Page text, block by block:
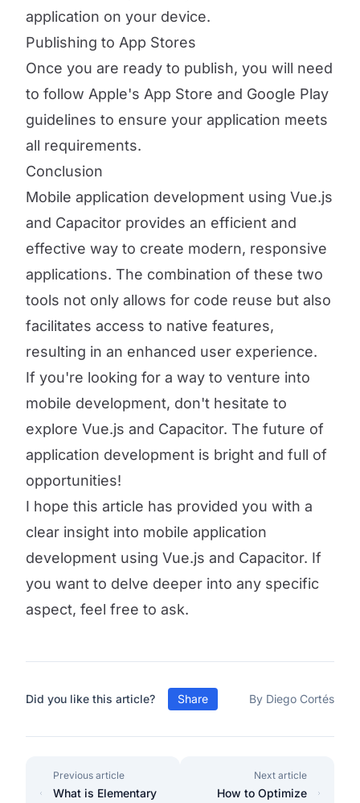
application on your device.
Publishing to App Stores
Once you are ready to publish, you will need
to follow Apple's App Store and Google Play
guidelines to ensure your application meets
all requirements.
Conclusion
Mobile application development using Vue.js
and Capacitor provides an efficient and
effective way to create modern, responsive
applications. The combination of these two
tools not only allows for code reuse but also
facilitates access to native features,
resulting in an enhanced user experience.
If you're looking for a way to venture into
mobile development, don't hesitate to
explore Vue.js and Capacitor. The future of
application development is bright and full of
opportunities!
I hope this article has provided you with a
clear insight into mobile application
development using Vue.js and Capacitor. If
you want to delve deeper into any specific
aspect, feel free to ask.
Did you like this article? Share By Diego Cortés
Previous article
What is Elementary
Next article
How to Optimize